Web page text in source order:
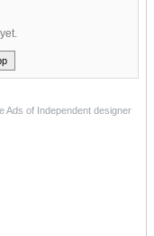
Ads of Independent designer